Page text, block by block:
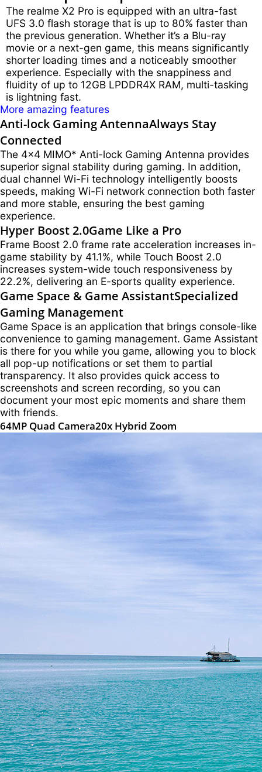
The realme X2 Pro is equipped with an ultra-fast
UFS 3.0 flash storage that is up to 80% faster than
the previous generation. Whether it’s a Blu-ray
movie or a next-gen game, this means significantly
shorter loading times and a noticeably smoother
experience. Especially with the snappiness and
fluidity of up to 12GB LPDDR4X RAM, multi-tasking
is lightning fast.
More amazing features
Anti-lock Gaming AntennaAlways Stay
Connected
The 4x4 MIMO* Anti-lock Gaming Antenna provides
superior signal stability during gaming. In addition,
dual channel Wi-Fi technology intelligently boosts
speeds, making Wi-Fi network connection both faster
and more stable, ensuring the best gaming
experience.
Hyper Boost 2.0Game Like a Pro
Frame Boost 2.0 frame rate acceleration increases in-
game stability by 41.1%, while Touch Boost 2.0
increases system-wide touch responsiveness by
22.2%, delivering an E-sports quality experience.
Game Space & Game AssistantSpecialized
Gaming Management
Game Space is an application that brings console-like
convenience to gaming management. Game Assistant
is there for you while you game, allowing you to block
all pop-up notifications or set them to partial
transparency. It also provides quick access to
screenshots and screen recording, so you can
document your most epic moments and share them
with friends.
64MP Quad Camera20x Hybrid Zoom